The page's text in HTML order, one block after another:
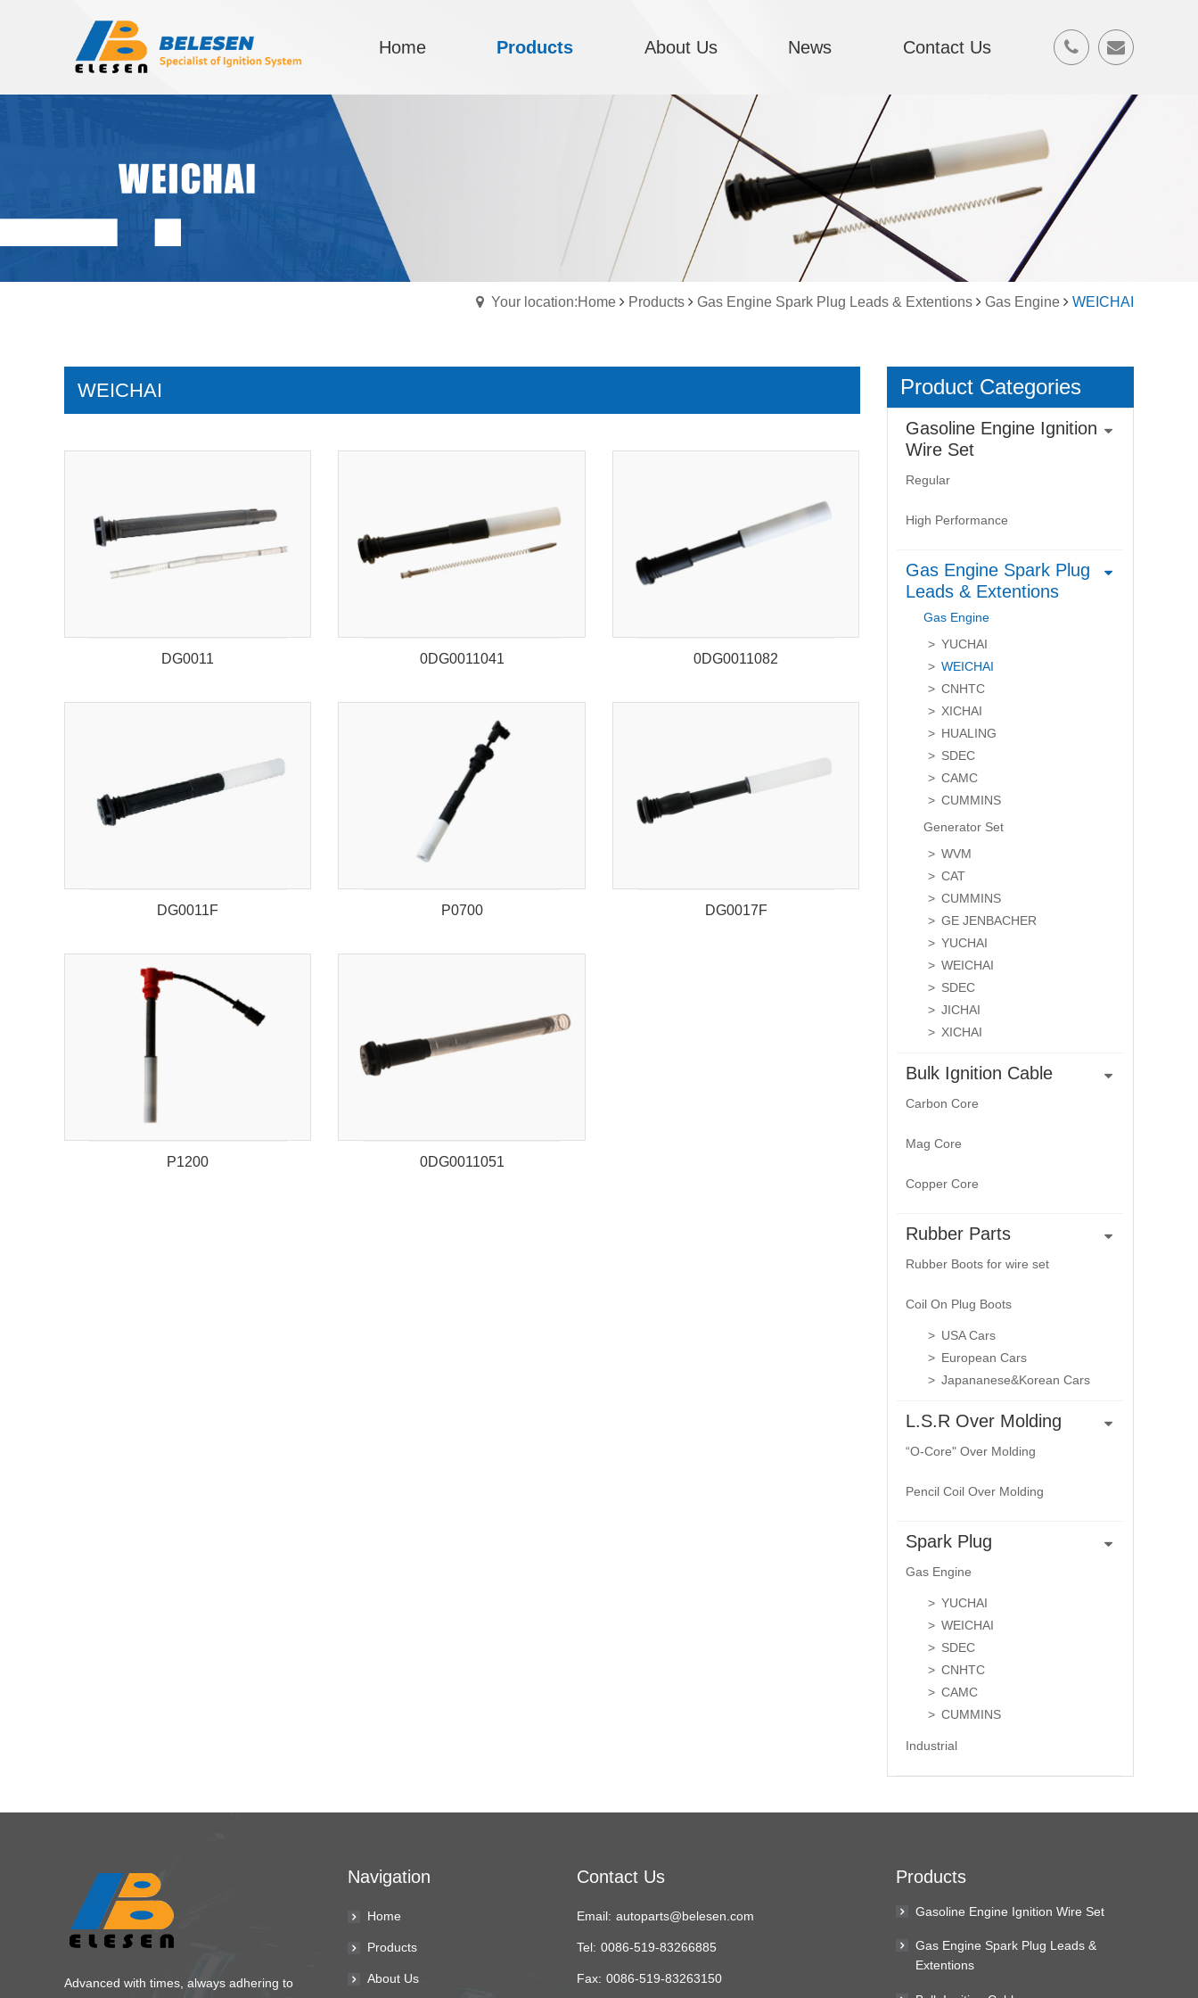
Home Products About Us News Contact Us
Your location:Home Products Gas Engine Spark Plug Leads & Extentions Gas Engine WEICHAI
Product Categories
Gasoline Engine Ignition
Wire Set
Regular
High Performance
Gas Engine Spark Plug
Leads & Extentions
Gas Engine
YUCHAI
WEICHAI
CNHTC
XICHAI
HUALING
SDEC
CAMC
CUMMINS
Generator Set
WVM
CAT
CUMMINS
GE JENBACHER
YUCHAI
WEICHAI
SDEC
JICHAI
XICHAI
Bulk Ignition Cable
Carbon Core
Mag Core
Copper Core
Rubber Parts
Rubber Boots for wire set
Coil On Plug Boots
USA Cars
European Cars
Japananese&Korean Cars
L.S.R Over Molding
“O-Core" Over Molding
Pencil Coil Over Molding
Spark Plug
Gas Engine
YUCHAI
WEICHAI
SDEC
CNHTC
CAMC
CUMMINS
Industrial
WEICHAI
DG0011 0DG0011041 0DG0011082
DG0011F P0700 DG0017F
P1200 0DG0011051
Advanced with times, always adhering to
Navigation
Home
Products
About Us
Contact Us
Email: autoparts@belesen.com
Tel: 0086-519-83266885
Fax: 0086-519-83263150
Products
Gasoline Engine Ignition Wire Set
Gas Engine Spark Plug Leads &
Extentions